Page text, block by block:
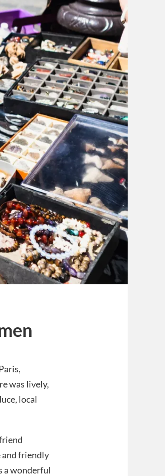
was lively,
local
and friendly
a wonderful